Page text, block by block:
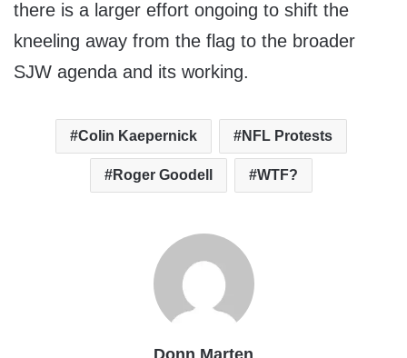
there is a larger effort ongoing to shift the
kneeling away from the flag to the broader
SJW agenda and its working.
Colin Kaepernick NFL Protests
Roger Goodell WTF?